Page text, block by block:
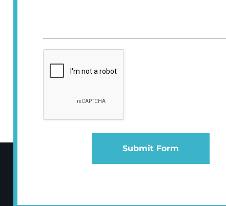
Submit Form